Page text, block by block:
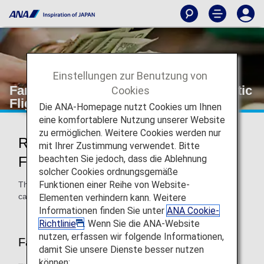
Fare Calculation Rules (Japan Domestic
Flights)
Rules of Fares on Japan Domestic
Flights
This page provides information about the applicable fare
calculation rules and fare basis dates.
Fare Basis Dates
Einstellungen zur Benutzung von
Cookies
Die ANA-Homepage nutzt Cookies um Ihnen
eine komfortablere Nutzung unserer Website
zu ermöglichen. Weitere Cookies werden nur
mit Ihrer Zustimmung verwendet. Bitte
beachten Sie jedoch, dass die Ablehnung
solcher Cookies ordnungsgemäße
Funktionen einer Reihe von Website-
Elementen verhindern kann. Weitere
Informationen finden Sie unter ANA Cookie-
Richtlinie
. Wenn Sie die ANA-Website
nutzen, erfassen wir folgende Informationen,
damit Sie unsere Dienste besser nutzen